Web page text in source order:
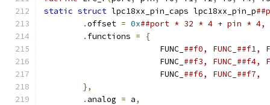
static struct lpc18xx_pin_caps lpc18xx_pin_p
.offset = 0x
. functions =
{
			FUNC_
			FUNC_
			FUNC_
},
. analog = a,